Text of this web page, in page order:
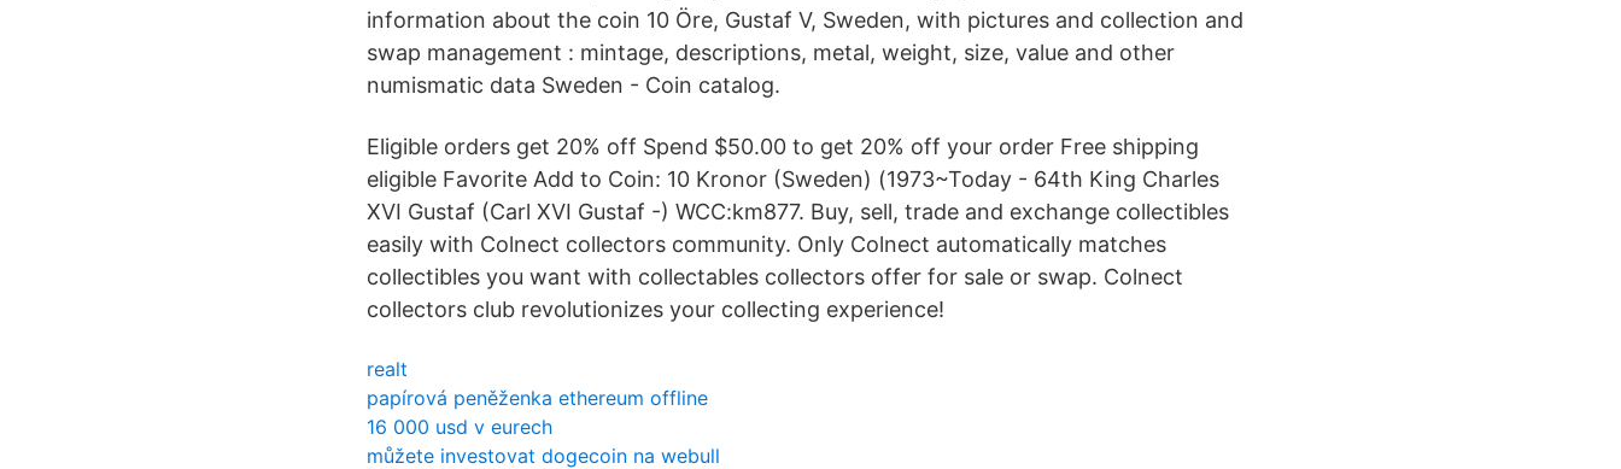
information about the coin 10 Öre, Gustaf V, Sweden, with pictures and collection and
swap management : mintage, descriptions, metal, weight, size, value and other
numismatic data Sweden - Coin catalog.
Eligible orders get 20% off Spend $50.00 to get 20% off your order Free shipping
eligible Favorite Add to Coin: 10 Kronor (Sweden) (1973~Today - 64th King Charles
XVI Gustaf (Carl XVI Gustaf -) WCC:km877. Buy, sell, trade and exchange collectibles
easily with Colnect collectors community. Only Colnect automatically matches
collectibles you want with collectables collectors offer for sale or swap. Colnect
collectors club revolutionizes your collecting experience!
realt
papírová peněženka ethereum offline
16 000 usd v eurech
můžete investovat dogecoin na webull